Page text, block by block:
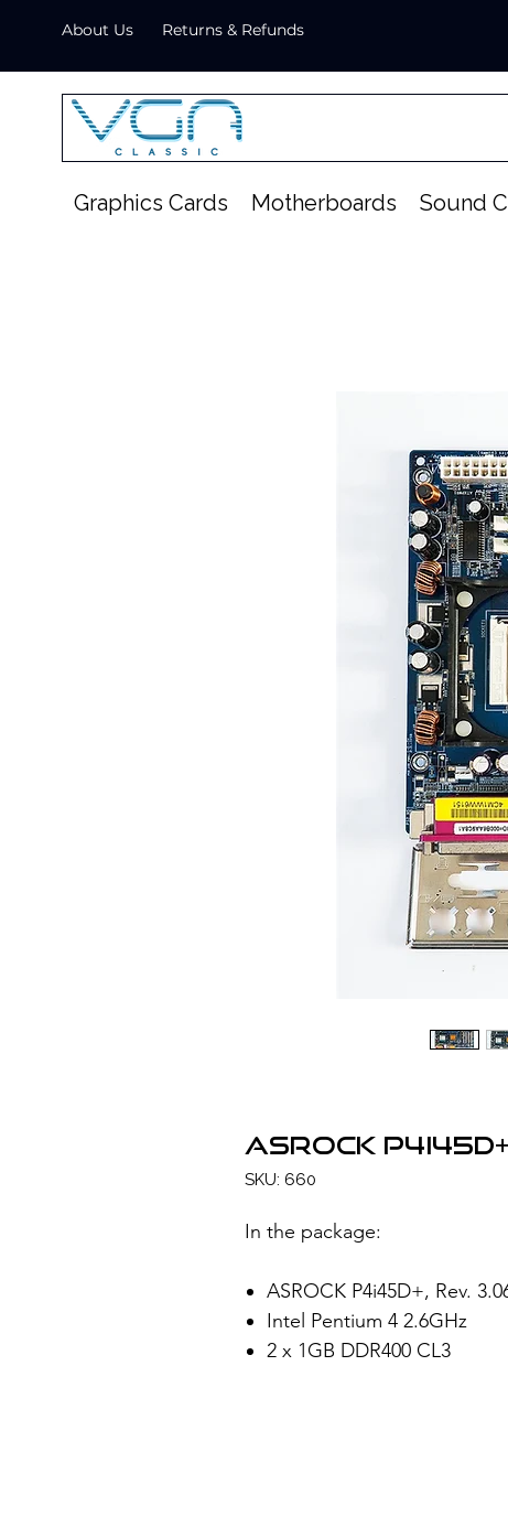
About Us Returns & Refunds
Graphics Cards Motherboards Sound
ASROCK P4i45D+
SKU: 660
In the package:
ASROCK P4i45D+, Rev.
Intel Pentium 4 2.6GHz
2 x 1GB DDR400 CL3